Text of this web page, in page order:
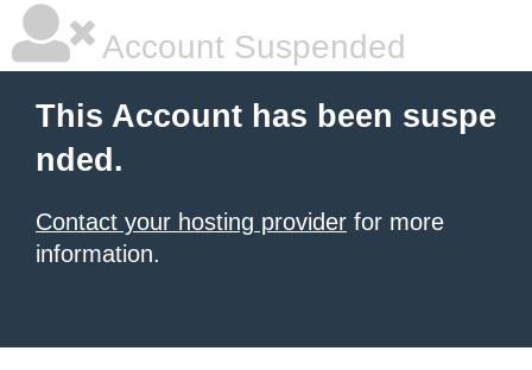
Account Suspended
This Account has been suspe
nded.
Contact your hosting provider for more
information.